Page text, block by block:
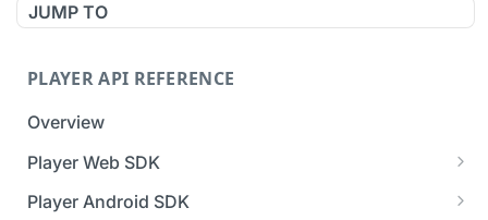
JUMP TO
PLAYER API REFERENCE
Overview
Player Web SDK
Working with event handlers
Player Android SDK